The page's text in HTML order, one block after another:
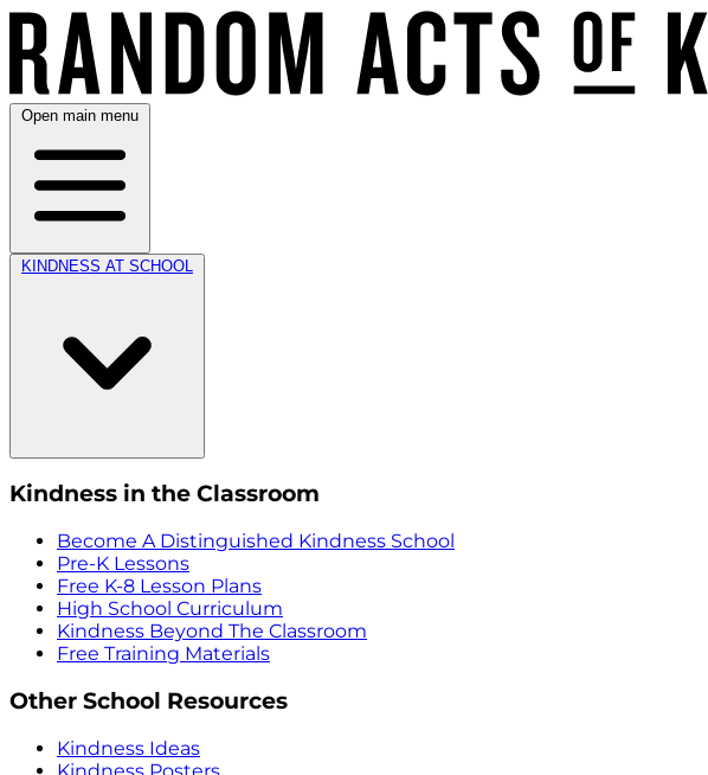
Open main menu
KINDNESS AT SCHOOL
Kindness in the Classroom
Become A Distinguished Kindness School
Pre-K Lessons
Free K-8 Lesson Plans
High School Curriculum
Kindness Beyond The Classroom
Free Training Materials
Other School Resources
Kindness Ideas
Kindness Posters